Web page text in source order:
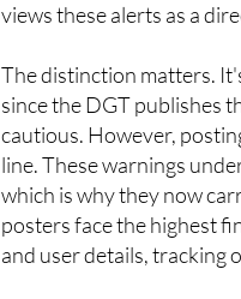
views these alerts as a
The distinction matters.
since the DGT publishes
cautious. However,
line. These warnings
which is why they now
posters face the highest
and user details,